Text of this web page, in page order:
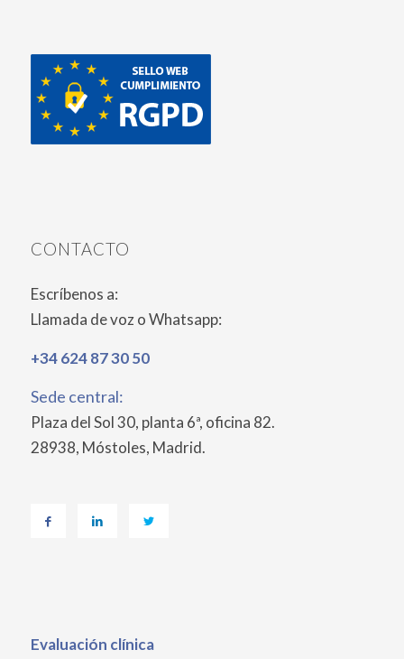
CONTACTO
Escríbenos a:
Llamada de voz o Whatsapp:
+34 624 87 30 50
Sede central:
Plaza del Sol 30, planta 6ª, oficina 82.
28938, Móstoles, Madrid.
Evaluación clínica